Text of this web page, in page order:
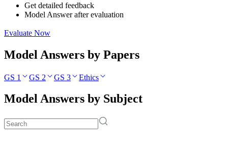
Get detailed feedback
Model Answer after evaluation
Evaluate Now
Model Answers by Papers
GS 1 GS 2 GS 3 Ethics
Model Answers by Subject